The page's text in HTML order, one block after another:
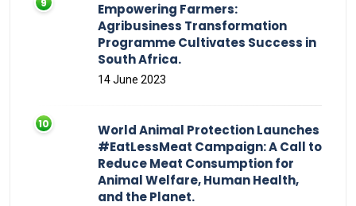
Empowering Farmers:
Agribusiness Transformation
Programme Cultivates Success in
South Africa.
14 June 2023
World Animal Protection Launches
#EatLessMeat Campaign: A Call to
Reduce Meat Consumption for
Animal Welfare, Human Health,
and the Planet.